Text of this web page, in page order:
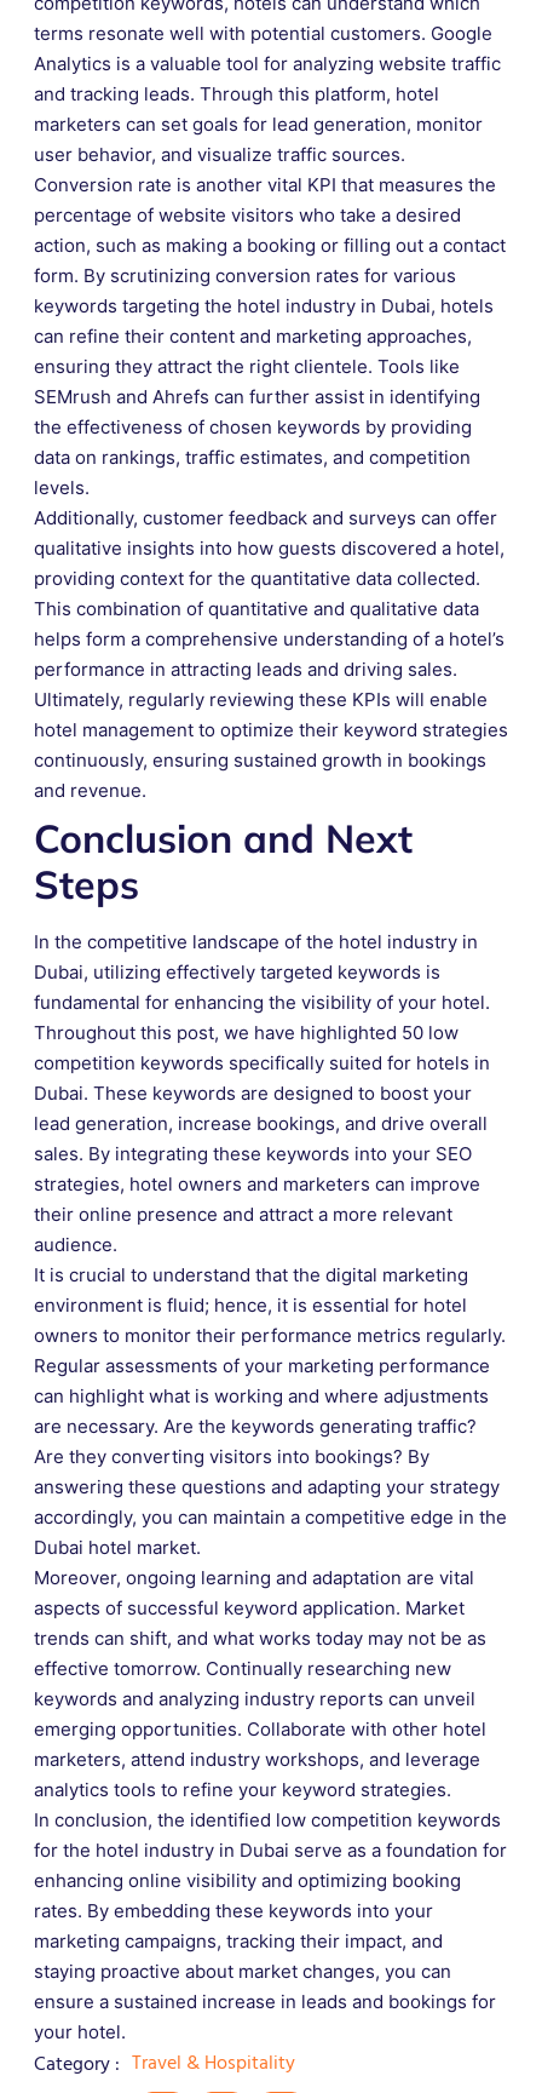
terms resonate well with potential customers. Google
Analytics is a valuable tool for analyzing website traffic
and tracking leads. Through this platform, hotel
marketers can set goals for lead generation, monitor
user behavior, and visualize traffic sources.
Conversion rate is another vital KPI that measures the
percentage of website visitors who take a desired
action, such as making a booking or filling out a contact
form. By scrutinizing conversion rates for various
keywords targeting the hotel industry in Dubai, hotels
can refine their content and marketing approaches,
ensuring they attract the right clientele. Tools like
SEMrush and Ahrefs can further assist in identifying
the effectiveness of chosen keywords by providing
data on rankings, traffic estimates, and competition
levels.
Additionally, customer feedback and surveys can offer
qualitative insights into how guests discovered a hotel,
providing context for the quantitative data collected.
This combination of quantitative and qualitative data
helps form a comprehensive understanding of a hotel’s
performance in attracting leads and driving sales.
Ultimately, regularly reviewing these KPIs will enable
hotel management to optimize their keyword strategies
continuously, ensuring sustained growth in bookings
and revenue.
Conclusion and Next
Steps
In the competitive landscape of the hotel industry in
Dubai, utilizing effectively targeted keywords is
fundamental for enhancing the visibility of your hotel.
Throughout this post, we have highlighted 50 low
competition keywords specifically suited for hotels in
Dubai. These keywords are designed to boost your
lead generation, increase bookings, and drive overall
sales. By integrating these keywords into your SEO
strategies, hotel owners and marketers can improve
their online presence and attract a more relevant
audience.
It is crucial to understand that the digital marketing
environment is fluid; hence, it is essential for hotel
owners to monitor their performance metrics regularly.
Regular assessments of your marketing performance
can highlight what is working and where adjustments
are necessary. Are the keywords generating traffic?
Are they converting visitors into bookings? By
answering these questions and adapting your strategy
accordingly, you can maintain a competitive edge in the
Dubai hotel market.
Moreover, ongoing learning and adaptation are vital
aspects of successful keyword application. Market
trends can shift, and what works today may not be as
effective tomorrow. Continually researching new
keywords and analyzing industry reports can unveil
emerging opportunities. Collaborate with other hotel
marketers, attend industry workshops, and leverage
analytics tools to refine your keyword strategies.
In conclusion, the identified low competition keywords
for the hotel industry in Dubai serve as a foundation for
enhancing online visibility and optimizing booking
rates. By embedding these keywords into your
marketing campaigns, tracking their impact, and
staying proactive about market changes, you can
ensure a sustained increase in leads and bookings for
your hotel.
Category : Travel & Hospitality